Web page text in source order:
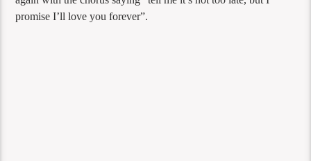
promise I’ll love you forever”.